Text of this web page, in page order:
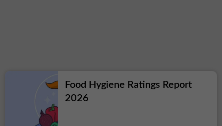
Food Hygiene Ratings Report
2026